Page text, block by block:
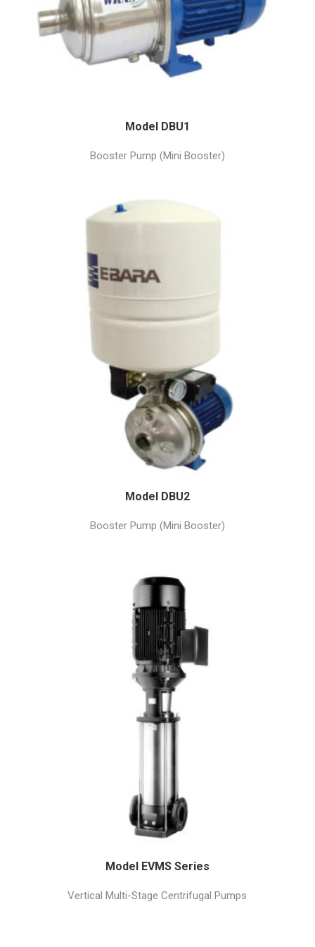
Model DBU1
Booster Pump (Mini Booster)
Model DBU2
Booster Pump (Mini Booster)
Model EVMS Series
Vertical Multi-Stage Centrifugal Pumps